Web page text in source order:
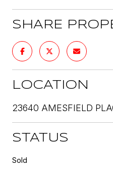
SHARE
LOCATION
23640 AMESFIELD
STATUS
Sold